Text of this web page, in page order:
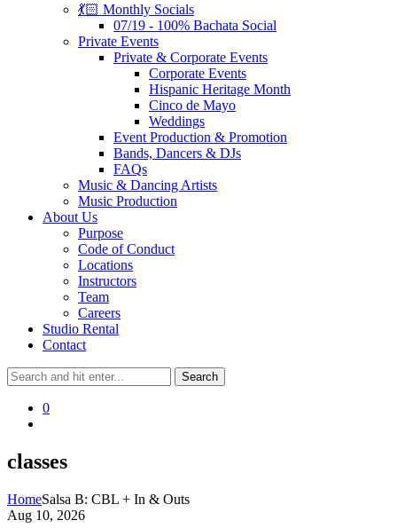
💃🏻 Monthly Socials
07/19 - 100% Bachata Social
Private Events
Private & Corporate Events
Corporate Events
Hispanic Heritage Month
Cinco de Mayo
Weddings
Event Production & Promotion
Bands, Dancers & DJs
FAQs
Music & Dancing Artists
Music Production
About Us
Purpose
Code of Conduct
Locations
Instructors
Team
Careers
Studio Rental
Contact
0
classes
HomeSalsa B: CBL + In & Outs
Aug 10, 2026